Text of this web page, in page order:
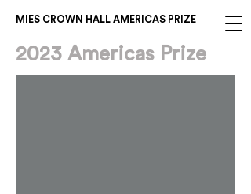
MIES CROWN HALL AMERICAS PRIZE
2023 Americas Prize